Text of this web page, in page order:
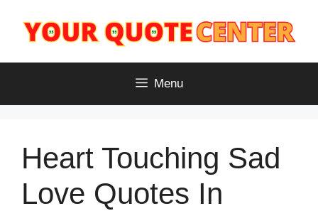
content
Menu
Heart Touching Sad
Love Quotes In